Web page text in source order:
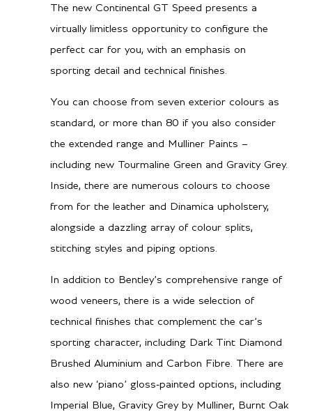
771 BHP / 591 BHP @
590 lb-ft @ 2000-4500
RPM
Transmission/Fuel
City MPG
Hwy L/100 km
TBA
TBA
Performance
0-60 mph 3.1 secs
The new Continental GT Speed presents a
virtually limitless opportunity to configure the
perfect car for you, with an emphasis on
sporting detail and technical finishes.
You can choose from seven exterior colours as
standard, or more than 80 if you also consider
the extended range and Mulliner Paints –
including new Tourmaline Green and Gravity Grey.
Inside, there are numerous colours to choose
from for the leather and Dinamica upholstery,
alongside a dazzling array of colour splits,
stitching styles and piping options.
In addition to Bentley’s comprehensive range of
wood veneers, there is a wide selection of
technical finishes that complement the car’s
sporting character, including Dark Tint Diamond
Brushed Aluminium and Carbon Fibre. There are
also new ‘piano’ gloss-painted options, including
Imperial Blue, Gravity Grey by Mulliner, Burnt Oak